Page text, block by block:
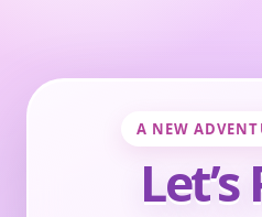
A NEW